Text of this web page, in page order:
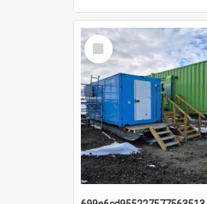
Select
Item